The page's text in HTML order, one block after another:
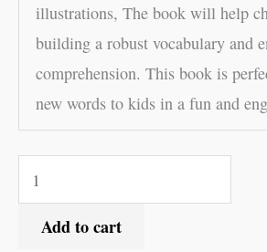
illustrations, The book will help
building a robust vocabulary and
comprehension. This book is
new words to kids in a fun and
Add to cart